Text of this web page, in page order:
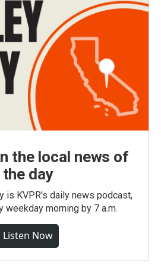
the local news of
the day
is KVPR's daily news podcast,
weekday morning by 7 a.m.
Listen Now